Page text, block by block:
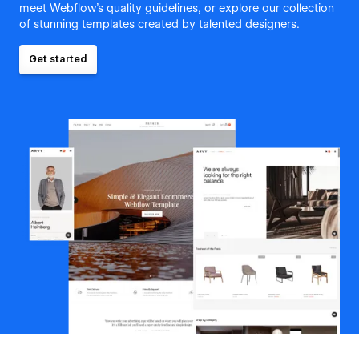
meet Webflow's quality guidelines, or explore our collection
of stunning templates created by talented designers.
Get started